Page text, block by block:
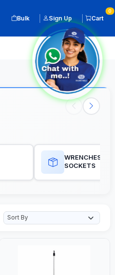
Bulk Sign Up Cart
0
WRENCHES,
SOCKETS